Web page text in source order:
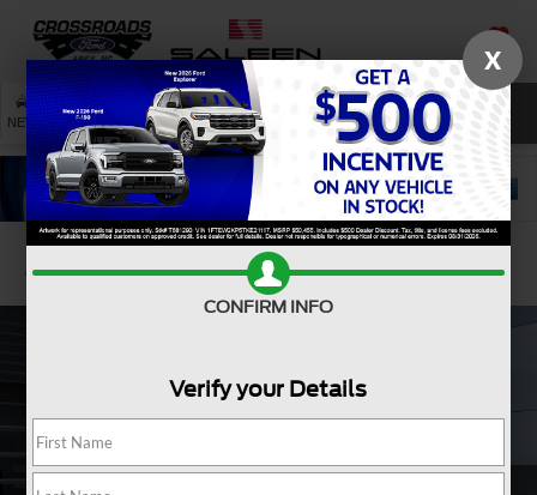
SAVED
NEW USED SERVICE SEARCH
Confirm Availability
X
CONFIRM INFO
Verify your Details